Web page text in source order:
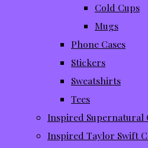
Cold Cups
Mugs
Phone Cases
Stickers
Sweatshirts
Tees
Inspired Supernatural
Inspired Taylor Swift